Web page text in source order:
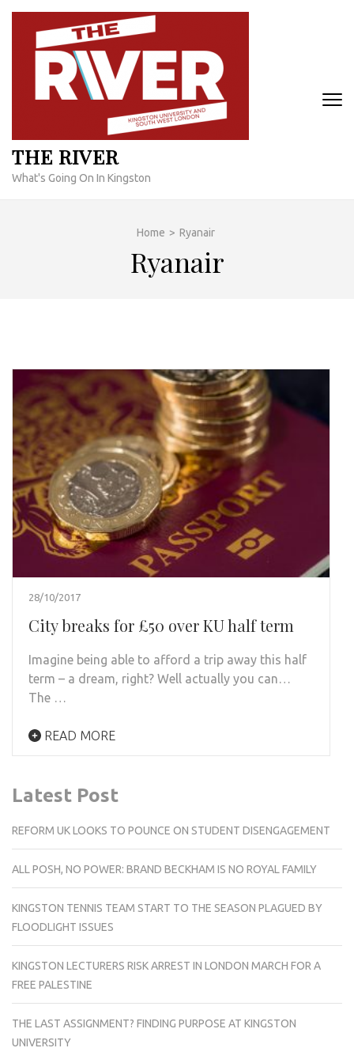
Skip
content
THE RIVER
What's Going On In Kingston
Home > Ryanair
Ryanair
28/10/2017
City breaks for £50 over KU half term
Imagine being able to afford a trip away this half
term – a dream, right? Well actually you can…
The …
READ MORE
Latest Post
REFORM UK LOOKS TO POUNCE ON STUDENT DISENGAGEMENT
ALL POSH, NO POWER: BRAND BECKHAM IS NO ROYAL FAMILY
KINGSTON TENNIS TEAM START TO THE SEASON PLAGUED BY
FLOODLIGHT ISSUES
KINGSTON LECTURERS RISK ARREST IN LONDON MARCH FOR A
FREE PALESTINE
THE LAST ASSIGNMENT? FINDING PURPOSE AT KINGSTON
UNIVERSITY